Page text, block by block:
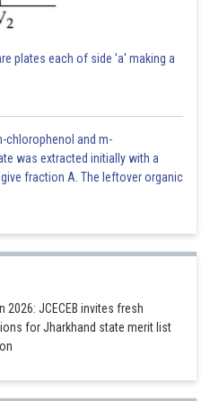
plates each of side 'a' making a
chlorophenol and m-
was extracted initially with a
fraction A. The leftover organic
2026: JCECEB invites fresh
for Jharkhand state merit list